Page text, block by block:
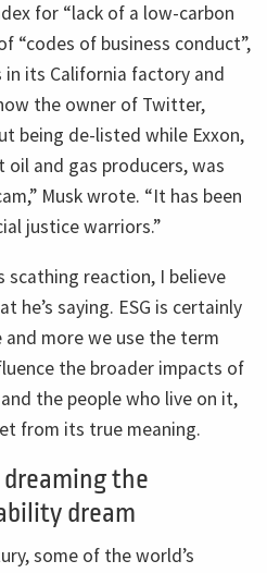
for “lack of a low-carbon
“codes of business conduct”,
its California factory and
the owner of Twitter,
being de-listed while Exxon,
oil and gas producers, was
Musk wrote. “It has been
justice warriors.”
scathing reaction, I believe
he’s saying. ESG is certainly
more we use the term
the broader impacts of
the people who live on it,
from its true meaning.
dreaming the
dream
some of the world’s